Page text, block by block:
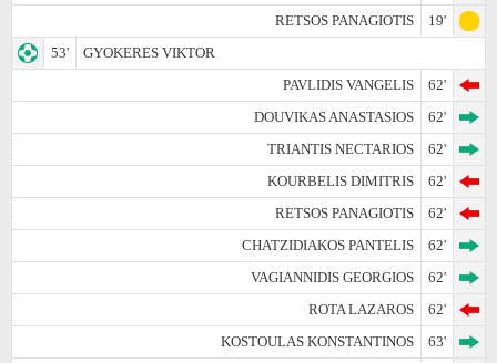
RETSOS PANAGIOTIS
19'
53'
GYOKERES VIKTOR
PAVLIDIS VANGELIS
62'
DOUVIKAS ANASTASIOS
62'
TRIANTIS NECTARIOS
62'
KOURBELIS DIMITRIS
62'
RETSOS PANAGIOTIS
62'
CHATZIDIAKOS PANTELIS
62'
VAGIANNIDIS GEORGIOS
62'
ROTA LAZAROS
62'
KOSTOULAS KONSTANTINOS
63'